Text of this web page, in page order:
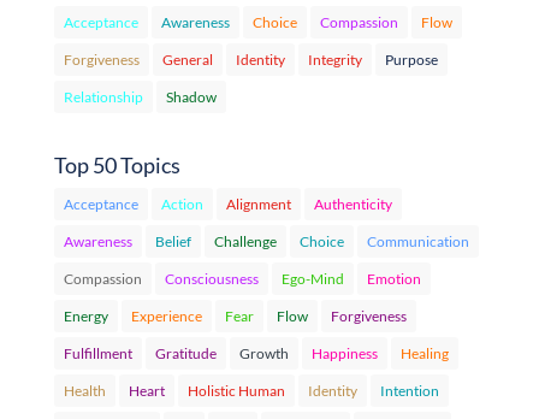
Acceptance Awareness Choice Compassion Flow
Forgiveness General Identity Integrity Purpose
Relationship Shadow
Top 50 Topics
Acceptance Action Alignment Authenticity
Awareness Belief Challenge Choice Communication
Compassion Consciousness Ego-Mind Emotion
Energy Experience Fear Flow Forgiveness
Fulfillment Gratitude Growth Happiness Healing
Health Heart Holistic Human Identity Intention